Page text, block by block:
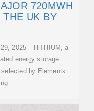
720MWH
THE UK BY
2025 – HiTHIUM, a
energy storage
by Elements